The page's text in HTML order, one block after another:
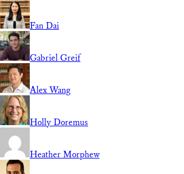
Fan Dai
Gabriel Greif
Alex Wang
Holly Doremus
Heather Morphew